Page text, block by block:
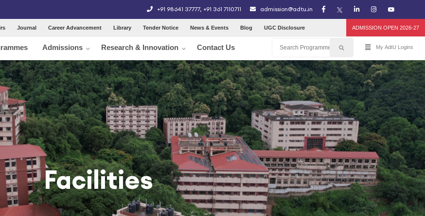
+91 98641 37777, +91 361 7110711 admission@adtu.in
Journal Career Advancement Library Tender Notice News & Events Blog UGC Disclosure ADMISSION OPEN 2026-27
Admissions Research & Innovation Contact Us My AdtU Logins
Facilities